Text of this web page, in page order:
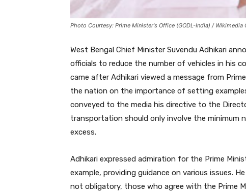
Photo Courtesy: Prime Minister's Office (GODL-India) / Wikimedia
West Bengal Chief Minister Suvendu Adhikari
officials to reduce the number of vehicles in his
came after Adhikari viewed a message from
the nation on the importance of setting
conveyed to the media his directive to the
transportation should only involve the minimum
excess.
Adhikari expressed admiration for the Prime
example, providing guidance on various issues.
not obligatory, those who agree with the Prime